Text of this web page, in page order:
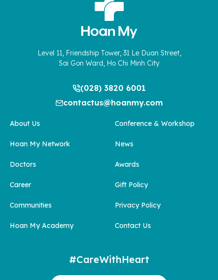
Level 11, Friendship Tower, 31 Le Duan Street,
Sai Gon Ward, Ho Chi Minh City
(028) 3820 6001
contactus@hoanmy.com
About Us
Hoan My Network
Doctors
Career
Communities
Hoan My Academy
Conference & Workshop
News
Awards
Gift Policy
Privacy Policy
Contact Us
#CareWithHeart